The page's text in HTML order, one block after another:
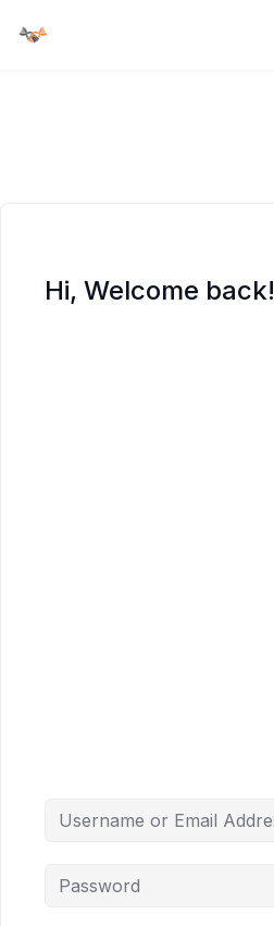
content
Hi, Welcome back!